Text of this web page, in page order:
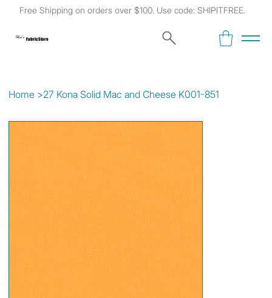
Free Shipping on orders over $100. Use code: SHIPITFREE.
Kat's Fabric Store
Home >27 Kona Solid Mac and Cheese K001-851